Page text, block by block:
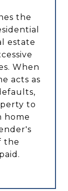
the
estate
When
acts as
to
home
the